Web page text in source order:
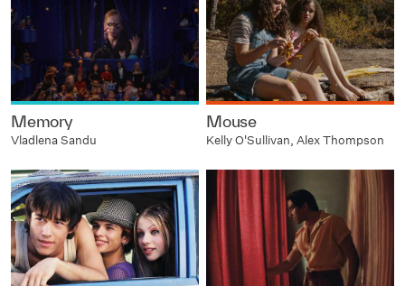
Memory
Vladlena Sandu
Mouse
Kelly O'Sullivan, Alex Thompson